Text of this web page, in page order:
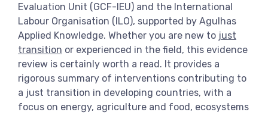
View more
Evaluation Unit (GCF-IEU) and the International
Labour Organisation (ILO), supported by Agulhas
Applied Knowledge. Whether you are new to just
transition or experienced in the field, this evidence
review is certainly worth a read. It provides a
rigorous summary of interventions contributing to
a just transition in developing countries, with a
focus on energy, agriculture and food, ecosystems